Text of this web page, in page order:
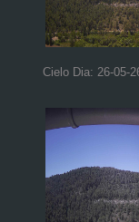
Cielo Dia: 26-05-